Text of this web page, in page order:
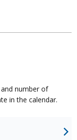
number of
in the calendar.